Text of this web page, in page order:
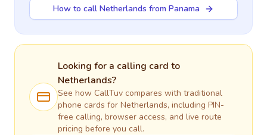
How to call Netherlands from Panama
Looking for a calling card to
Netherlands?
See how CallTuv compares with traditional
phone cards for Netherlands, including PIN-
free calling, browser access, and live route
pricing before you call.